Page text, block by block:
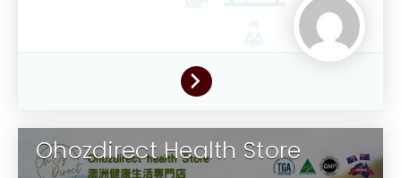
Ohozdirect Health Store